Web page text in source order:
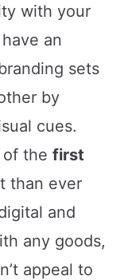
with your
an
sets
by
cues.
of the first
than ever
and
any goods,
appeal to